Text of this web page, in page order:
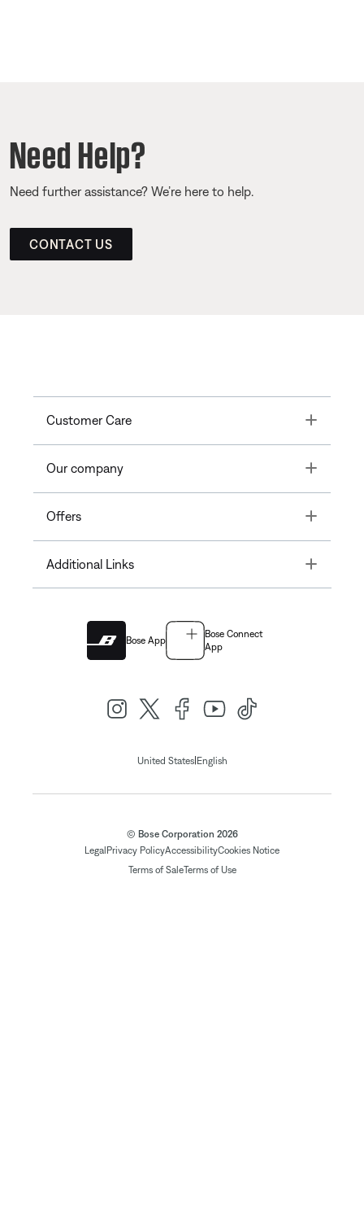
Need Help?
Need further assistance? We’re here to help.
CONTACT US
Customer Care Toggle
Our company Toggle
Offers Toggle
Additional Links Toggle
Bose App
Bose Connect
App
United States| English
© Bose Corporation 2026
Legal Privacy PolicyAccessibilityCookies Notice
Terms of SaleTerms of Use